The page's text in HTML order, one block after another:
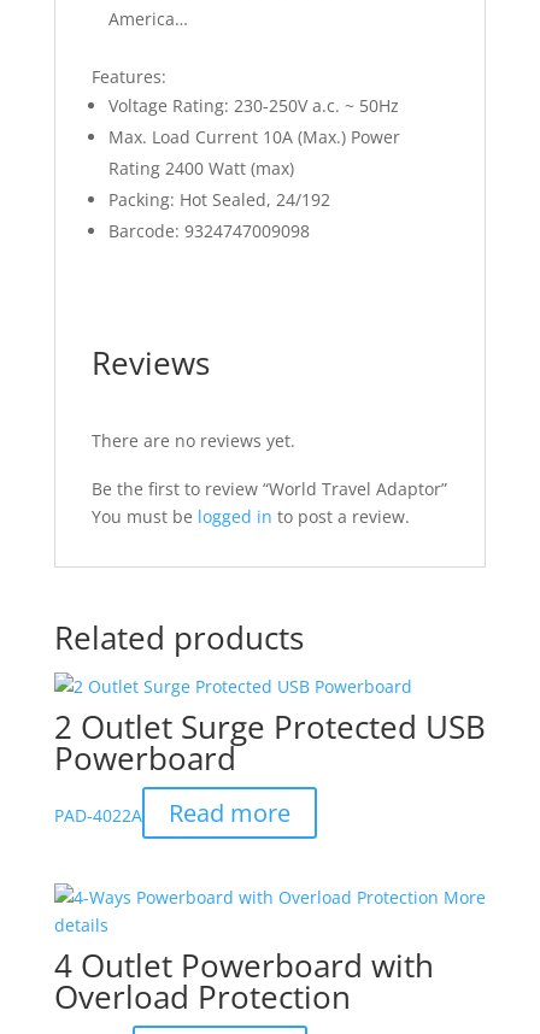
America…
Features:
Voltage Rating: 230-250V a.c. ~ 50Hz
Max. Load Current 10A (Max.) Power
Rating 2400 Watt (max)
Packing: Hot Sealed, 24/192
Barcode: 9324747009098
Reviews
There are no reviews yet.
Be the first to review “World Travel Adaptor”
You must be logged in to post a review.
Related products
2 Outlet Surge Protected USB
Powerboard
PAD-4022A Read more
4 Outlet Powerboard with
Overload Protection